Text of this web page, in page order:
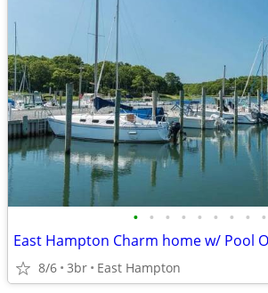
• • • • • • • • •
East Hampton Charm home w/ Pool
8/6 3br East Hampton